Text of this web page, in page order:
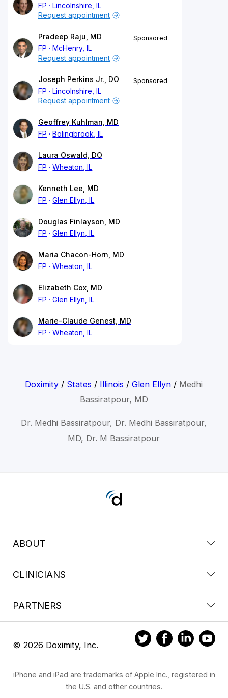
FP
Lincolnshire, IL
Request appointment
Pradeep Raju, MD
FP
McHenry, IL
Sponsored
Request appointment
Joseph Perkins Jr., DO
FP
Lincolnshire, IL
Sponsored
Request appointment
Geoffrey Kuhlman, MD
FP
Bolingbrook, IL
Laura Oswald, DO
FP
Wheaton, IL
Kenneth Lee, MD
FP
Glen Ellyn, IL
Douglas Finlayson, MD
FP
Glen Ellyn, IL
Maria Chacon-Horn, MD
FP
Wheaton, IL
Elizabeth Cox, MD
FP
Glen Ellyn, IL
Marie-Claude Genest, MD
FP
Wheaton, IL
Doximity / States / Illinois /Glen Ellyn / Medhi
Bassiratpour, MD
Dr. Medhi Bassiratpour, Dr. Medhi Bassiratpour,
MD, Dr. M Bassiratpour
ABOUT
CLINICIANS
PARTNERS
© 2026 Doximity, Inc.
iPhone and iPad are trademarks of Apple Inc., registered in
the U.S. and other countries.